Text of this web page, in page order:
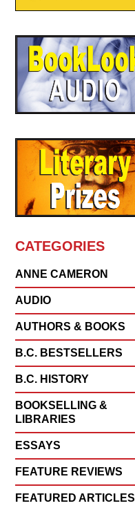
CATEGORIES
ANNE CAMERON
AUDIO
AUTHORS & BOOKS
B.C. BESTSELLERS
B.C. HISTORY
BOOKSELLING &
LIBRARIES
ESSAYS
FEATURE REVIEWS
FEATURED ARTICLES